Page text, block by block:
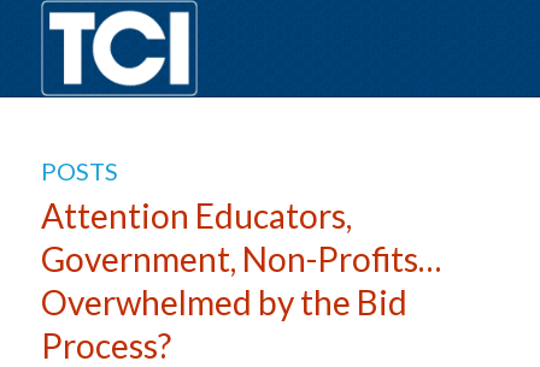
POSTS
Attention Educators,
Government, Non-Profits…
Overwhelmed by the Bid
Process?